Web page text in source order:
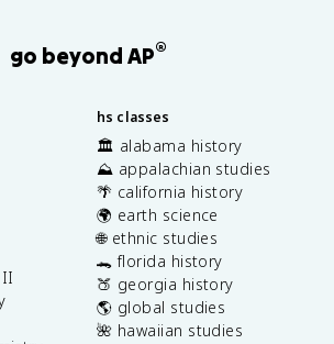
go beyond AP®
hs classes
🏛️ alabama history
⛰️ appalachian studies
🌴 california history
🌍 earth science
🌐 ethnic studies
🐊 florida history
🍑 georgia history
🌎 global studies
🌺 hawaiian studies